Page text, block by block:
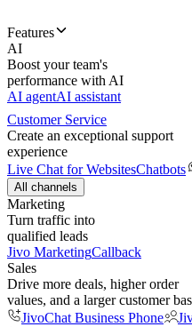
Features
AI
Boost your team's
performance with AI
AI agentAI assistant
Customer Service
Create an exceptional support
experience
Live Chat for WebsitesChatbots
All channels
Marketing
Turn traffic into
qualified leads
Jivo MarketingCallback
Sales
Drive more deals, higher order
values, and a larger customer
JivoChat Business Phone